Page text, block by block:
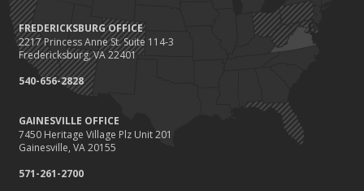
FREDERICKSBURG OFFICE
2217 Princess Anne St. Suite 114-3
Fredericksburg, VA 22401
540-656-2828
GAINESVILLE OFFICE
7450 Heritage Village Plz Unit 201
Gainesville, VA 20155
571-261-2700